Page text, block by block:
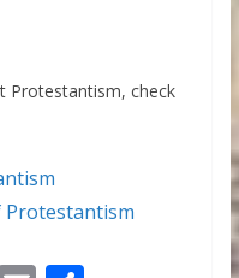
Protestantism, check
Protestantism